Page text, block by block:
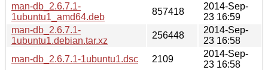
man-db_2.6.7.1-
1ubuntu1_amd64.deb
857418
2014-Sep-
23 16:59
man-db_2.6.7.1-
1ubuntu1.debian.tar.xz
256448
2014-Sep-
23 16:58
man-db_2.6.7.1-1ubuntu1.dsc
2109
2014-Sep-
23 16:58